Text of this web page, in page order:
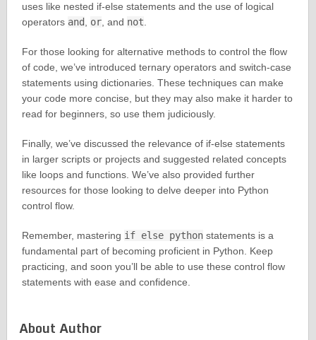
uses like nested if-else statements and the use of logical
operators and, or, and not.
For those looking for alternative methods to control the flow
of code, we’ve introduced ternary operators and switch-case
statements using dictionaries. These techniques can make
your code more concise, but they may also make it harder to
read for beginners, so use them judiciously.
Finally, we’ve discussed the relevance of if-else statements
in larger scripts or projects and suggested related concepts
like loops and functions. We’ve also provided further
resources for those looking to delve deeper into Python
control flow.
Remember, mastering if else pythonstatements is a
fundamental part of becoming proficient in Python. Keep
practicing, and soon you’ll be able to use these control flow
statements with ease and confidence.
About Author